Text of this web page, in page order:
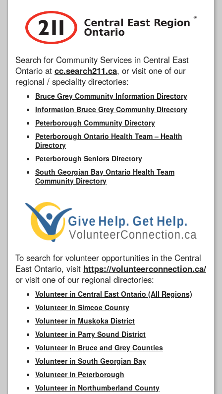
Search for Community Services in Central East
Ontario at cc.search211.ca, or visit one of our
regional / speciality directories:
Bruce Grey Community Information Directory
Information Bruce Grey Community Directory
Peterborough Community Directory
Peterborough Ontario Health Team – Health
Directory
Peterborough Seniors Directory
South Georgian Bay Ontario Health Team
Community Directory
To search for volunteer opportunities in the Central
East Ontario, visit https://volunteerconnection.ca/
or visit one of our regional directories:
Volunteer in Central East Ontario (All Regions)
Volunteer in Simcoe County
Volunteer in Muskoka District
Volunteer in Parry Sound District
Volunteer in Bruce and Grey Counties
Volunteer in South Georgian Bay
Volunteer in Peterborough
Volunteer in Northumberland County